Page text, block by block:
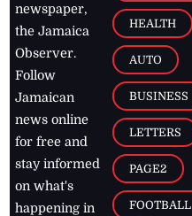
newspaper,
the Jamaica
Observer.
Follow
Jamaican
news online
for free and
stay informed
on what's
happening in
HEALTH
AUTO
BUSINESS
LETTERS
PAGE2
FOOTBALL